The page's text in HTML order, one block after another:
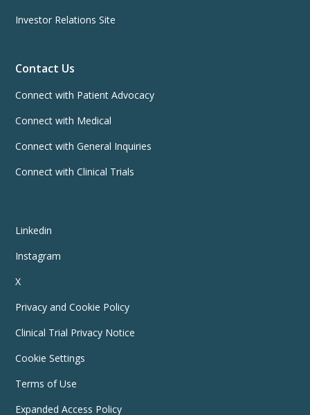
Investor Relations Site
Contact Us
Connect with Patient Advocacy
Connect with Medical
Connect with General Inquiries
Connect with Clinical Trials
Linkedin
Instagram
X
Privacy and Cookie Policy
Clinical Trial Privacy Notice
Cookie Settings
Terms of Use
Expanded Access Policy